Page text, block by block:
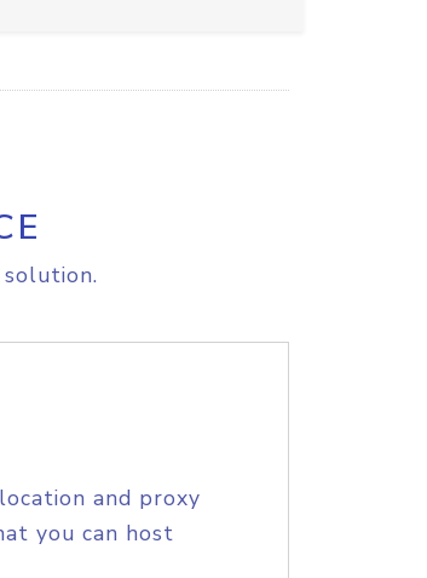
and proxy
you can host